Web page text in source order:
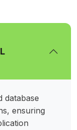
database
ensuring